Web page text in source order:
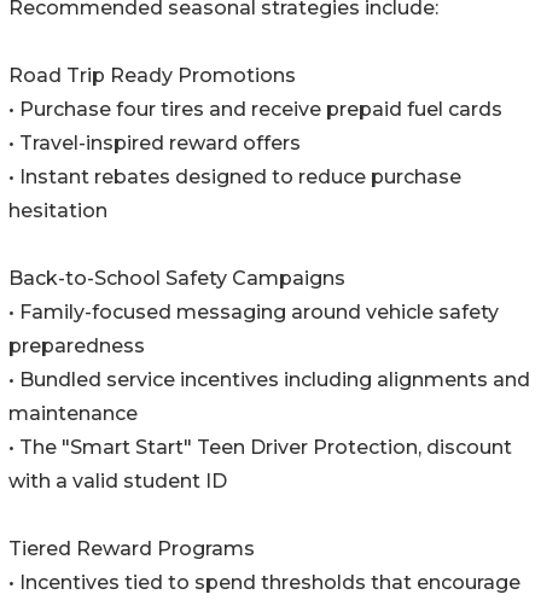
Recommended seasonal strategies include:
Road Trip Ready Promotions
• Purchase four tires and receive prepaid fuel cards
• Travel-inspired reward offers
• Instant rebates designed to reduce purchase
hesitation
Back-to-School Safety Campaigns
• Family-focused messaging around vehicle safety
preparedness
• Bundled service incentives including alignments and
maintenance
• The "Smart Start" Teen Driver Protection, discount
with a valid student ID
Tiered Reward Programs
• Incentives tied to spend thresholds that encourage